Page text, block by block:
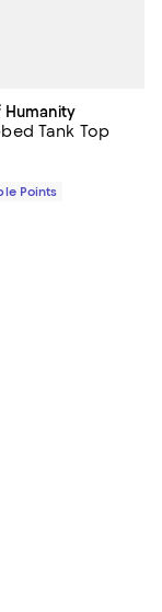
Humanity
Tank Top
$98.00; ;
Points